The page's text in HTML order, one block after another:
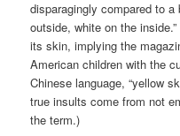
disparagingly compared to
outside, white on the
its skin, implying the
American children with the
Chinese language, “yellow
true insults come from not
the term.)